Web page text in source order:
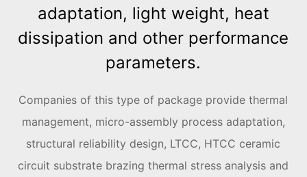
adaptation, light weight, heat
dissipation and other performance
parameters.
Companies of this type of package provide thermal
management, micro-assembly process adaptation,
structural reliability design, LTCC, HTCC ceramic
circuit substrate brazing thermal stress analysis and